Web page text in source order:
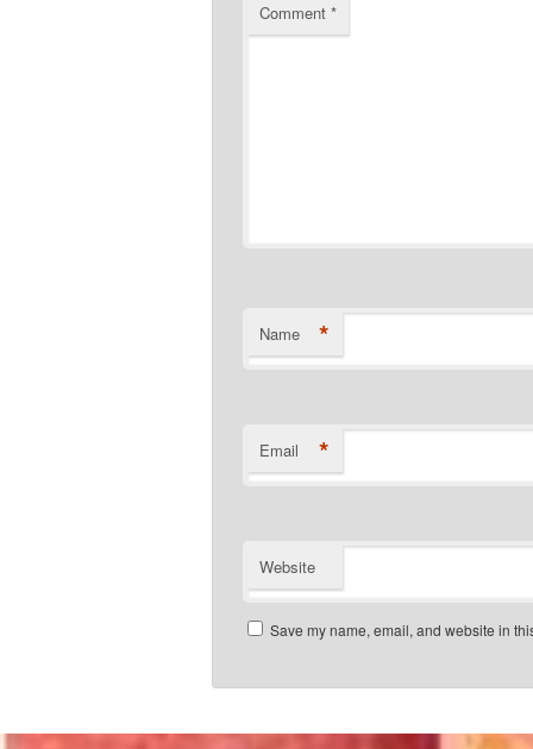
Comment *
Name *
Email *
Website
Save my name, email, and website in